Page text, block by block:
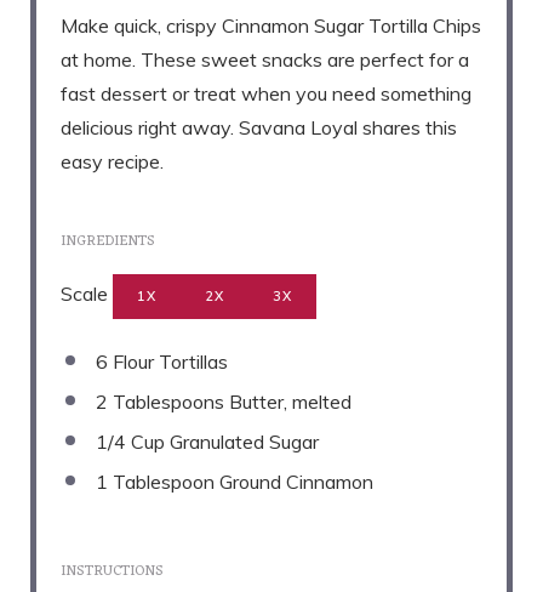
Make quick, crispy Cinnamon Sugar Tortilla Chips
at home. These sweet snacks are perfect for a
fast dessert or treat when you need something
delicious right away. Savana Loyal shares this
easy recipe.
INGREDIENTS
Scale 1X 2X 3X
6 Flour Tortillas
2 Tablespoons Butter, melted
1/4 Cup Granulated Sugar
1 Tablespoon Ground Cinnamon
INSTRUCTIONS